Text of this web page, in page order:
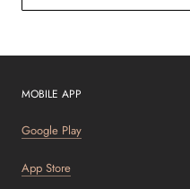
MOBILE APP
Google Play
App Store